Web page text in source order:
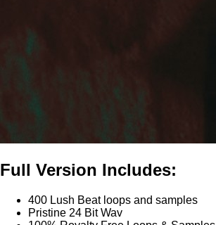
Full Version Includes:
400 Lush Beat loops and samples
Pristine 24 Bit Wav